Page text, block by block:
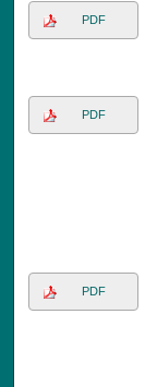
PDF
PDF
PDF